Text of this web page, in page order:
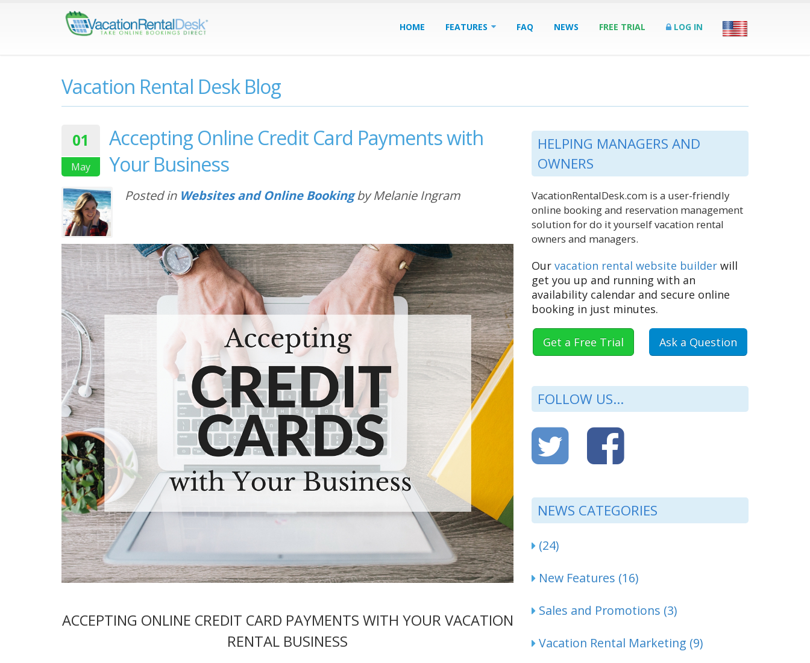
HOME FEATURES FAQ NEWS FREE TRIAL LOG IN
Vacation Rental Desk Blog
01
May
Accepting Online Credit Card Payments with
Your Business
Posted in Websites and Online Bookingby Melanie Ingram
ACCEPTING ONLINE CREDIT CARD PAYMENTS WITH YOUR VACATION
RENTAL BUSINESS
HELPING MANAGERS AND
OWNERS
VacationRentalDesk.com is a user-friendly
online booking and reservation management
solution for do it yourself vacation rental
owners and managers.
Our vacation rental website builder will
get you up and running with an
availability calendar and secure online
booking in just minutes.
Get a Free Trial Ask a Question
FOLLOW US...
NEWS CATEGORIES
(24)
New Features (16)
Sales and Promotions (3)
Vacation Rental Marketing (9)